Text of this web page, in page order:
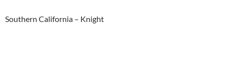
Southern California – Knight